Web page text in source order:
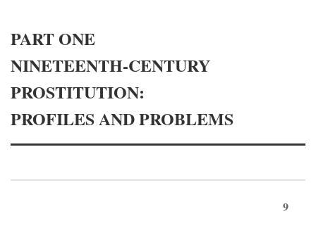
PART ONE
NINETEENTH-CENTURY
PROSTITUTION:
PROFILES AND PROBLEMS
9